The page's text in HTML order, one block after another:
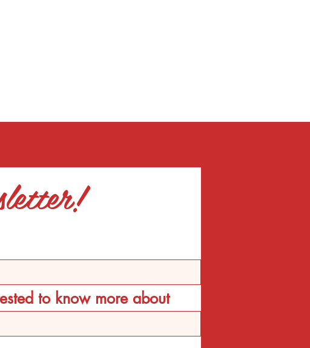
to know more about